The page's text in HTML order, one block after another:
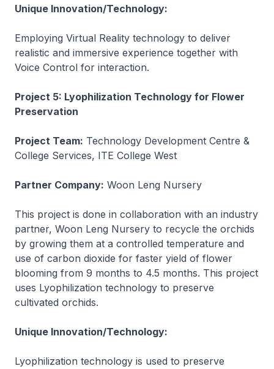
Unique Innovation/Technology:
Employing Virtual Reality technology to deliver
realistic and immersive experience together with
Voice Control for interaction.
Project 5: Lyophilization Technology for Flower
Preservation
Project Team: Technology Development Centre &
College Services, ITE College West
Partner Company: Woon Leng Nursery
This project is done in collaboration with an industry
partner, Woon Leng Nursery to recycle the orchids
by growing them at a controlled temperature and
use of carbon dioxide for faster yield of flower
blooming from 9 months to 4.5 months. This project
uses Lyophilization technology to preserve
cultivated orchids.
Unique Innovation/Technology:
Lyophilization technology is used to preserve